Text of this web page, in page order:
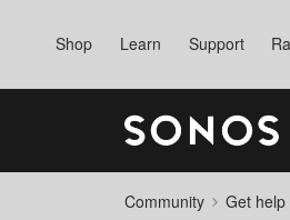
Shop Learn Support
Community Get help